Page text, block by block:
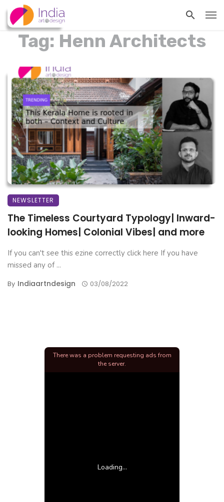
Tag: Henn Architects
NEWSLETTER
The Timeless Courtyard Typology| Inward-
looking Homes| Colonial Vibes| and more
If you can't see this ezine correctly click here If you have
missed any of ...
By Indiaartndesign 03/08/2022
Loading...
There was a problem requesting ads from
the server.